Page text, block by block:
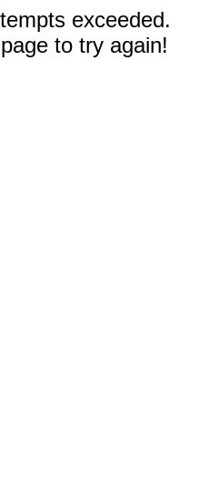
exceeded.
to try again!